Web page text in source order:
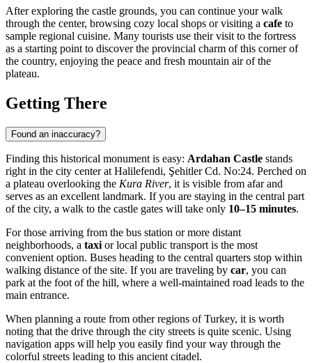
After exploring the castle grounds, you can continue your walk
through the center, browsing cozy local shops or visiting a cafe to
sample regional cuisine. Many tourists use their visit to the fortress
as a starting point to discover the provincial charm of this corner of
the country, enjoying the peace and fresh mountain air of the
plateau.
Getting There
Found an inaccuracy?
Finding this historical monument is easy: Ardahan Castle stands
right in the city center at Halilefendi, Şehitler Cd. No:24. Perched on
a plateau overlooking the Kura River, it is visible from afar and
serves as an excellent landmark. If you are staying in the central part
of the city, a walk to the castle gates will take only 10–15 minutes.
For those arriving from the bus station or more distant
neighborhoods, a taxi or local public transport is the most
convenient option. Buses heading to the central quarters stop within
walking distance of the site. If you are traveling by car, you can
park at the foot of the hill, where a well-maintained road leads to the
main entrance.
When planning a route from other regions ofTurkey, it is worth
noting that the drive through the city streets is quite scenic. Using
navigation apps will help you easily find your way through the
colorful streets leading to this ancient citadel.